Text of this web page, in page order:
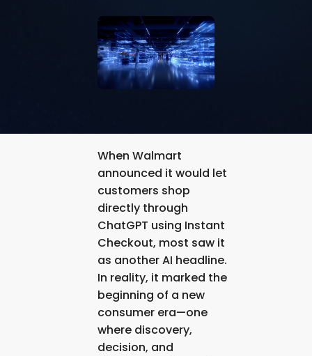
When Walmart
announced it would let
customers shop
directly through
ChatGPT using Instant
Checkout, most saw it
as another AI headline.
In reality, it marked the
beginning of a new
consumer era—one
where discovery,
decision, and